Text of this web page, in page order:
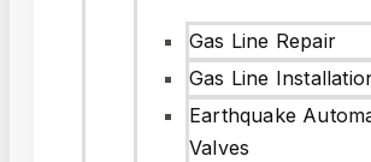
Gas Line Repair
Gas Line
Earthquake
Valves